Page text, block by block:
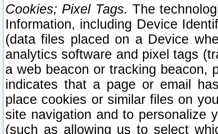
Cookies; Pixel Tags. The
Information, including Device
(data files placed on a Device
analytics software and pixel tags
a web beacon or tracking beacon,
indicates that a page or email
place cookies or similar files on
site navigation and to personalize
(such as allowing us to select